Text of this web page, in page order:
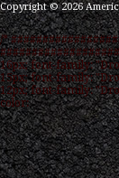
Copyright ©2026
/*
16px; font-family:
15px; font-family:
12px; font-family:
color: